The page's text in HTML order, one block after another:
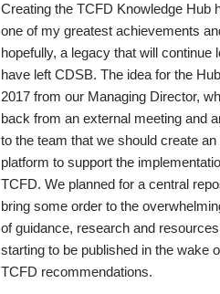
Creating the TCFD Knowledge Hub
one of my greatest achievements
hopefully, a legacy that will continue
have left CDSB. The idea for the
2017 from our Managing Director,
back from an external meeting and
to the team that we should create an
platform to support the
TCFD. We planned for a central
bring some order to the
of guidance, research and
starting to be published in the wake
TCFD recommendations.